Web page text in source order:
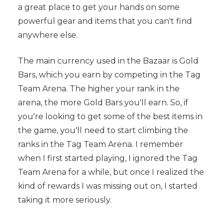
a great place to get your hands on some
powerful gear and items that you can't find
anywhere else.
The main currency used in the Bazaar is Gold
Bars, which you earn by competing in the Tag
Team Arena. The higher your rank in the
arena, the more Gold Bars you'll earn. So, if
you're looking to get some of the best items in
the game, you'll need to start climbing the
ranks in the Tag Team Arena. I remember
when I first started playing, I ignored the Tag
Team Arena for a while, but once I realized the
kind of rewards I was missing out on, I started
taking it more seriously.